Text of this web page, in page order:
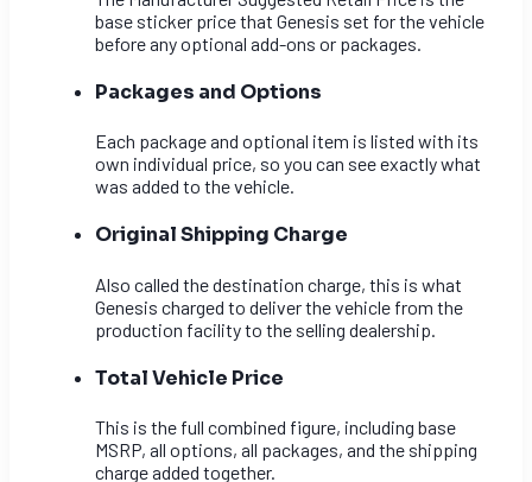
base sticker price that Genesis set for the vehicle
before any optional add-ons or packages.
Packages and Options
Each package and optional item is listed with its
own individual price, so you can see exactly what
was added to the vehicle.
Original Shipping Charge
Also called the destination charge, this is what
Genesis charged to deliver the vehicle from the
production facility to the selling dealership.
Total Vehicle Price
This is the full combined figure, including base
MSRP, all options, all packages, and the shipping
charge added together.